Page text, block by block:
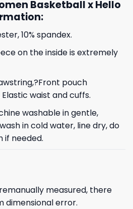
Basketball x Hello
10% spandex.
on the inside is extremely
pouch
waist and cuffs.
washable in gentle,
in cold water, line dry, do
if needed.
measured, there
dimensional error.